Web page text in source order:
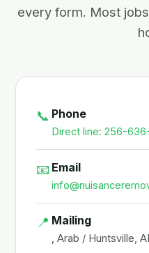
every form. Most
📞 Phone
Direct line: 256-636-
📧 Email
📍 Mailing
, Arab / Huntsville,